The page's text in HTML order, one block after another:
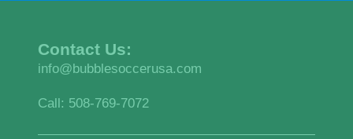
Contact Us:
info@bubblesoccerusa.com
Call: 508-769-7072